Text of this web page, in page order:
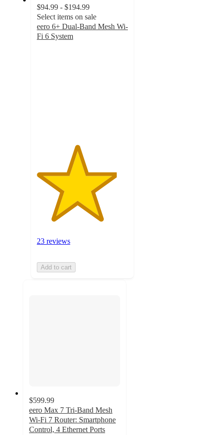
$94.99 - $194.99
Select items on sale
eero 6+ Dual-Band Mesh Wi-
Fi 6 System
23 reviews
Add to cart
$599.99
eero Max 7 Tri-Band Mesh
Wi-Fi 7 Router: Smartphone
Control, 4 Ethernet Ports